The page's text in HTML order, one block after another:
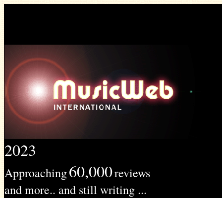
2023
Approaching60,000reviews
and more.. and still writing ...